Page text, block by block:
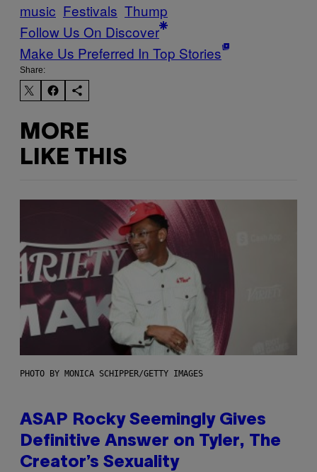
music Festivals Thump
Follow Us On Discover
Make Us Preferred In Top Stories
Share:
MORE
LIKE THIS
PHOTO BY MONICA SCHIPPER/GETTY IMAGES
ASAP Rocky Seemingly Gives
Definitive Answer on Tyler, The
Creator’s Sexuality